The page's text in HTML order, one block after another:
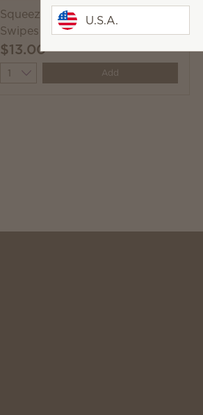
Squeeze the Day Scentsy
Swipes
$13.00
Quantity Add
U.S.A.